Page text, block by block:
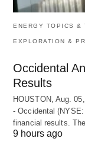
ENERGY TOPICS &
EXPLORATION &
Occidental
Results
HOUSTON, Aug.
- Occidental
financial results.
9 hours ago